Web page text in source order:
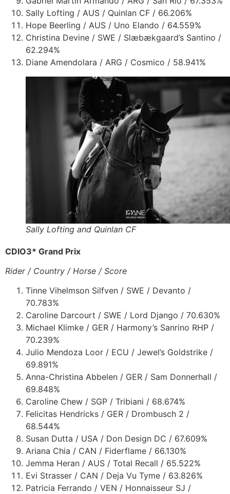
Sally Lofting / AUS / Quinlan CF / 66.206%
Hope Beerling / AUS / Uno Elando / 64.559%
Christina Devine / SWE / Slæbækgaard’s Santino /
62.294%
Diane Amendolara / ARG / Cosmico / 58.941%
Sally Lofting and Quinlan CF
CDIO3* Grand Prix
Rider / Country / Horse / Score
Tinne Vihelmson Silfven / SWE / Devanto /
70.783%
Caroline Darcourt / SWE / Lord Django / 70.630%
Michael Klimke / GER / Harmony’s Sanrino RHP /
70.239%
Julio Mendoza Loor / ECU / Jewel’s Goldstrike /
69.891%
Anna-Christina Abbelen / GER / Sam Donnerhall /
69.848%
Caroline Chew / SGP / Tribiani / 68.674%
Felicitas Hendricks / GER / Drombusch 2 /
68.544%
Susan Dutta / USA / Don Design DC / 67.609%
Ariana Chia / CAN / Fiderflame / 66.130%
Jemma Heran / AUS / Total Recall / 65.522%
Evi Strasser / CAN / Deja Vu Tyme / 63.826%
Patricia Ferrando / VEN / Honnaisseur SJ /